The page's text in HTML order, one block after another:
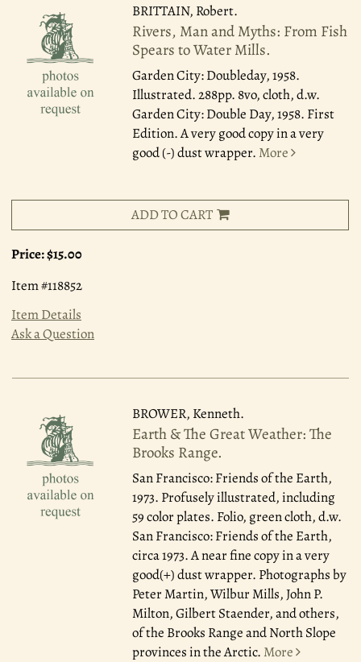
BRITTAIN, Robert.
Rivers, Man and Myths: From Fish
Spears to Water Mills.
Garden City: Doubleday, 1958.
Illustrated. 288pp. 8vo, cloth, d.w.
Garden City: Double Day, 1958. First
Edition. A very good copy in a very
good (-) dust wrapper. More
ADD TO CART
Price:$15.00
Item #118852
Item Details
Ask a Question
BROWER, Kenneth.
Earth & The Great Weather: The
Brooks Range.
San Francisco: Friends of the Earth,
1973. Profusely illustrated, including
59 color plates. Folio, green cloth, d.w.
San Francisco: Friends of the Earth,
circa 1973. A near fine copy in a very
good(+) dust wrapper. Photographs by
Peter Martin, Wilbur Mills, John P.
Milton, Gilbert Staender, and others,
of the Brooks Range and North Slope
provinces in the Arctic. More